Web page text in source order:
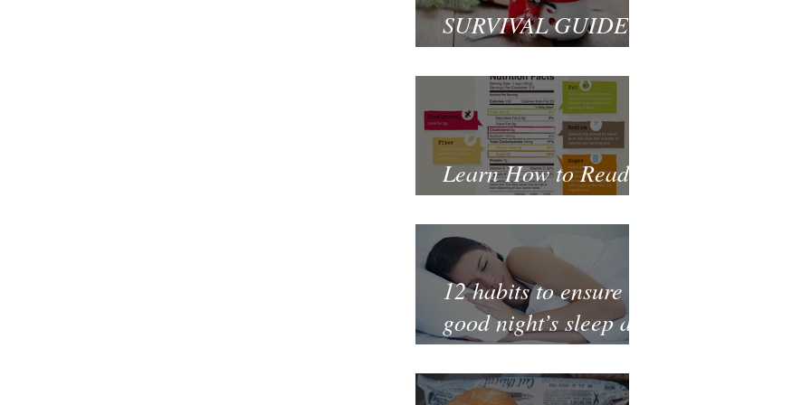
SURVIVAL GUIDE
TO CHRISTMAS
Learn How to Read a
Nutrition Label
12 habits to ensure a
good night’s sleep and
thrive